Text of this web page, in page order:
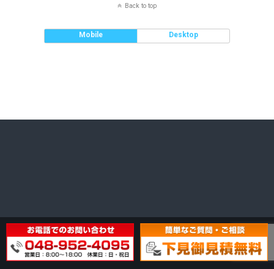
Back to top
Mobile Desktop